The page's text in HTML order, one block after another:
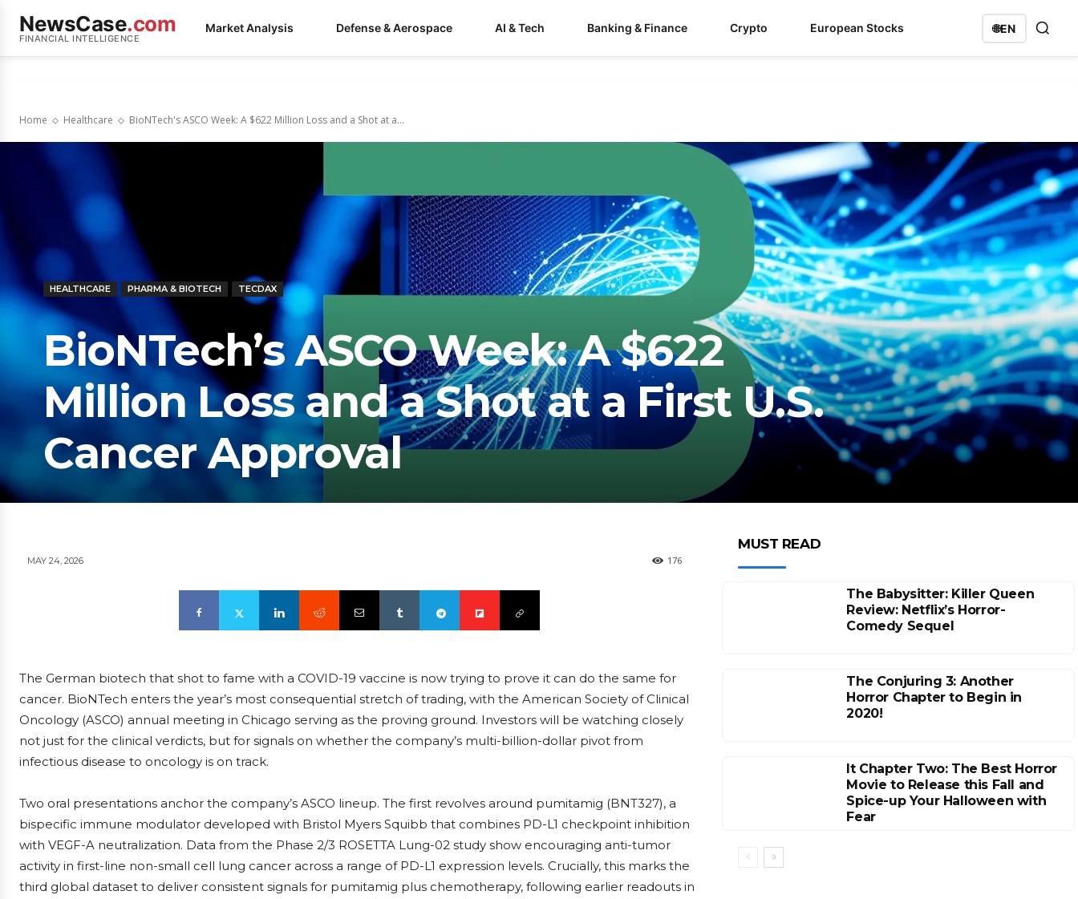
NewsCase.com
FINANCIAL INTELLIGENCE
Market Analysis Defense & Aerospace AI & Tech Banking & Finance Crypto European Stocks 🌐EN
Home Healthcare BioNTech's ASCO Week: A $622 Million Loss and a Shot at a...
HEALTHCARE PHARMA & BIOTECH TECDAX
BioNTech’s ASCO Week: A $622
Million Loss and a Shot at a First U.S.
Cancer Approval
MAY 24, 2026 176
The German biotech that shot to fame with a COVID-19 vaccine is now trying to prove it can do the same for
cancer. BioNTech enters the year’s most consequential stretch of trading, with the American Society of Clinical
Oncology (ASCO) annual meeting in Chicago serving as the proving ground. Investors will be watching closely
not just for the clinical verdicts, but for signals on whether the company’s multi-billion-dollar pivot from
infectious disease to oncology is on track.
Two oral presentations anchor the company’s ASCO lineup. The first revolves around pumitamig (BNT327), a
bispecific immune modulator developed with Bristol Myers Squibb that combines PD-L1 checkpoint inhibition
with VEGF-A neutralization. Data from the Phase 2/3 ROSETTA Lung-02 study show encouraging anti-tumor
activity in first-line non-small cell lung cancer across a range of PD-L1 expression levels. Crucially, this marks the
third global dataset to deliver consistent signals for pumitamig plus chemotherapy, following earlier readouts in
MUST READ
The Babysitter: Killer Queen
Review: Netflix’s Horror-
Comedy Sequel
The Conjuring 3: Another
Horror Chapter to Begin in
2020!
It Chapter Two: The Best Horror
Movie to Release this Fall and
Spice-up Your Halloween with
Fear